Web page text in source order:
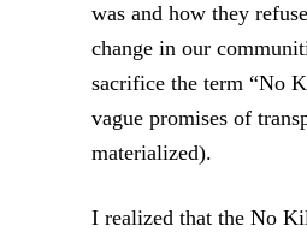
was and how they
change in our
sacrifice the term
vague promises of
materialized).
I realized that the No